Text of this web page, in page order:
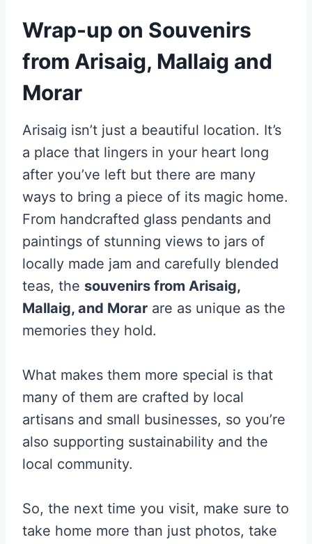
Wrap-up on Souvenirs
from Arisaig, Mallaig and
Morar
Arisaig isn’t just a beautiful location. It’s
a place that lingers in your heart long
after you’ve left but there are many
ways to bring a piece of its magic home.
From handcrafted glass pendants and
paintings of stunning views to jars of
locally made jam and carefully blended
teas, the souvenirs from Arisaig,
Mallaig, and Morar are as unique as the
memories they hold.
What makes them more special is that
many of them are crafted by local
artisans and small businesses, so you’re
also supporting sustainability and the
local community.
So, the next time you visit, make sure to
take home more than just photos, take